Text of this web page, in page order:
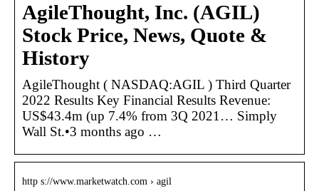
AgileThought, Inc. (AGIL)
Stock Price, News, Quote &
History
AgileThought ( NASDAQ:AGIL ) Third Quarter
2022 Results Key Financial Results Revenue:
US$43.4m (up 7.4% from 3Q 2021… Simply
Wall St.•3 months ago …
http s://www.marketwatch.com › agil